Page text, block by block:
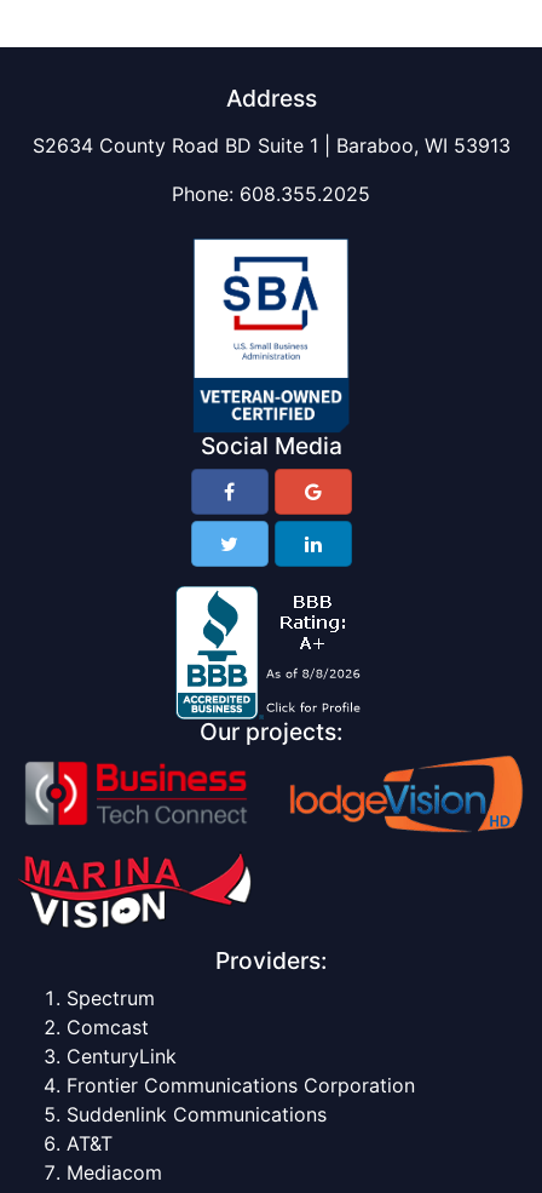
Address
S2634 County Road BD Suite 1 | Baraboo, WI 53913
Phone: 608.355.2025
Social Media
Our projects:
Providers:
Spectrum
Comcast
CenturyLink
Frontier Communications Corporation
Suddenlink Communications
AT&T
Mediacom